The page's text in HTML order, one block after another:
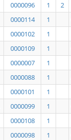
0000096
1 2
0000114
1
0000102
1
0000109
1
0000007
1
0000088
1
0000101
1
0000099
1
0000108
1
0000098
1